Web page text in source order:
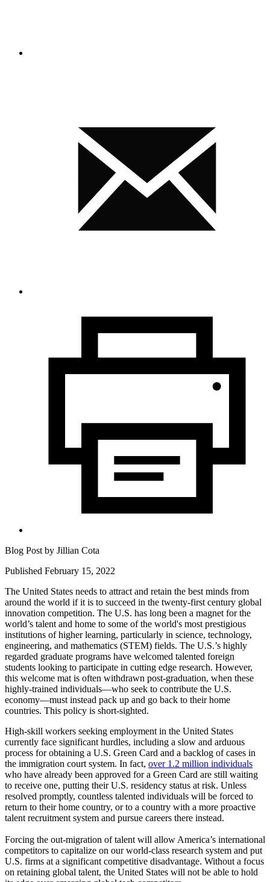
Blog Post by Jillian Cota
Published February 15, 2022
The United States needs to attract and retain the best minds from
around the world if it is to succeed in the twenty-first century global
innovation competition. The U.S. has long been a magnet for the
world’s talent and home to some of the world's most prestigious
institutions of higher learning, particularly in science, technology,
engineering, and mathematics (STEM) fields. The U.S.’s highly
regarded graduate programs have welcomed talented foreign
students looking to participate in cutting edge research. However,
this welcome mat is often withdrawn post-graduation, when these
highly-trained individuals—who seek to contribute the U.S.
economy—must instead pack up and go back to their home
countries. This policy is short-sighted.
High-skill workers seeking employment in the United States
currently face significant hurdles, including a slow and arduous
process for obtaining a U.S. Green Card and a backlog of cases in
the immigration court system. In fact, over 1.2 million individuals
who have already been approved for a Green Card are still waiting
to receive one, putting their U.S. residency status at risk. Unless
resolved promptly, countless talented individuals will be forced to
return to their home country, or to a country with a more proactive
talent recruitment system and pursue careers there instead.
Forcing the out-migration of talent will allow America’s international
competitors to capitalize on our world-class research system and put
U.S. firms at a significant competitive disadvantage. Without a focus
on retaining global talent, the United States will not be able to hold